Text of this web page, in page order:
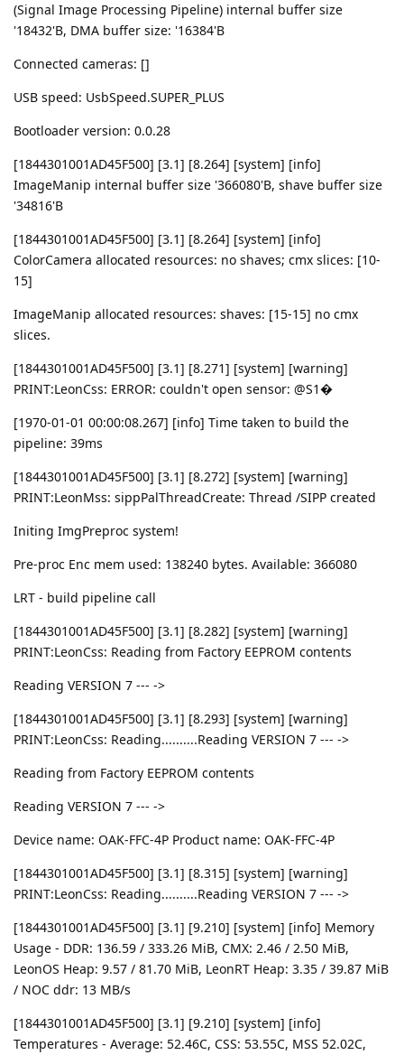
(Signal Image Processing Pipeline) internal buffer size
'18432'B, DMA buffer size: '16384'B
Connected cameras: []
USB speed: UsbSpeed.SUPER_PLUS
Bootloader version: 0.0.28
[1844301001AD45F500] [3.1] [8.264] [system] [info]
ImageManip internal buffer size '366080'B, shave buffer size
'34816'B
[1844301001AD45F500] [3.1] [8.264] [system] [info]
ColorCamera allocated resources: no shaves; cmx slices: [10-
15]
ImageManip allocated resources: shaves: [15-15] no cmx
slices.
[1844301001AD45F500] [3.1] [8.271] [system] [warning]
PRINT:LeonCss: ERROR: couldn't open sensor: @S1�
[1970-01-01 00:00:08.267] [info] Time taken to build the
pipeline: 39ms
[1844301001AD45F500] [3.1] [8.272] [system] [warning]
PRINT:LeonMss: sippPalThreadCreate: Thread /SIPP created
Initing ImgPreproc system!
Pre-proc Enc mem used: 138240 bytes. Available: 366080
LRT - build pipeline call
[1844301001AD45F500] [3.1] [8.282] [system] [warning]
PRINT:LeonCss: Reading from Factory EEPROM contents
Reading VERSION 7 --- ->
[1844301001AD45F500] [3.1] [8.293] [system] [warning]
PRINT:LeonCss: Reading..........Reading VERSION 7 --- ->
Reading from Factory EEPROM contents
Reading VERSION 7 --- ->
Device name: OAK-FFC-4P Product name: OAK-FFC-4P
[1844301001AD45F500] [3.1] [8.315] [system] [warning]
PRINT:LeonCss: Reading..........Reading VERSION 7 --- ->
[1844301001AD45F500] [3.1] [9.210] [system] [info] Memory
Usage - DDR: 136.59 / 333.26 MiB, CMX: 2.46 / 2.50 MiB,
LeonOS Heap: 9.57 / 81.70 MiB, LeonRT Heap: 3.35 / 39.87 MiB
/ NOC ddr: 13 MB/s
[1844301001AD45F500] [3.1] [9.210] [system] [info]
Temperatures - Average: 52.46C, CSS: 53.55C, MSS 52.02C,